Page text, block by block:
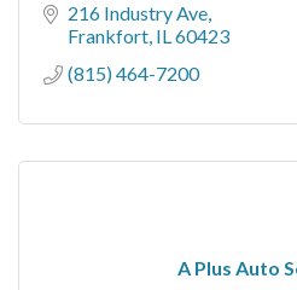
216 Industry Ave
Frankfort IL60423
(815) 464-7200
A Plus Auto